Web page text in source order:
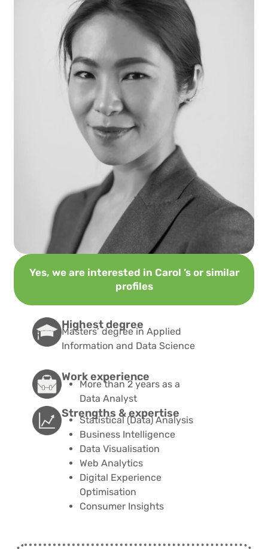
Yes, we are interested in Carol ’s or similar
profiles
Highest degree
Masters’ degree in Applied
Information and Data Science
Work experience
More than 2 years as a
Data Analyst
Strengths & expertise​
Statistical (Data) Analysis
Business Intelligence
Data Visualisation
Web Analytics
Digital Experience
Optimisation
Consumer Insights